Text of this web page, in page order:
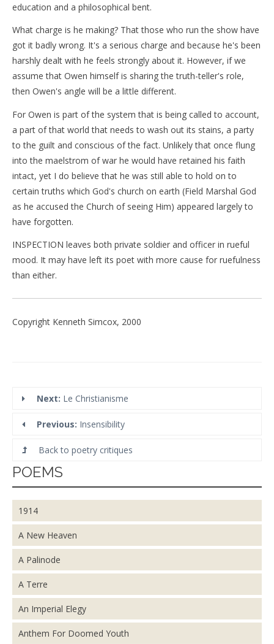
education and a philosophical bent.
What charge is he making? That those who run the show have
got it badly wrong. It's a serious charge and because he's been
harshly dealt with he feels strongly about it. However, if we
assume that Owen himself is sharing the truth-teller's role,
then Owen's angle will be a little different.
For Owen is part of the system that is being called to account,
a part of that world that needs to wash out its stains, a party
to the guilt and conscious of the fact. Unlikely that once flung
into the maelstrom of war he would have retained his faith
intact, yet I do believe that he was still able to hold on to
certain truths which God's church on earth (Field Marshal God
as he accused the Church of seeing Him) appeared largely to
have forgotten.
INSPECTION leaves both private soldier and officer in rueful
mood. It may have left its poet with more cause for ruefulness
than either.
Copyright Kenneth Simcox, 2000
Next: Le Christianisme
Previous: Insensibility
Back to poetry critiques
POEMS
1914
A New Heaven
A Palinode
A Terre
An Imperial Elegy
Anthem For Doomed Youth